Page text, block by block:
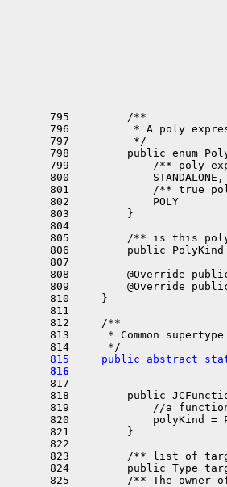
795         /**
796          * A poly
797          */
798         public enum
799             /** poly
800             STANDALONE,
801             /** true
802             POLY
803         }
804
805         /** is this poly
806         public PolyKind
807
808         @Override
809         @Override public
810     }
811
812     /**
813      * Common
815     public abstract
816
817
818         public
819             //a
820             polyKind =
821         }
822
823         /** list of
824         public Type
825         /** The owner